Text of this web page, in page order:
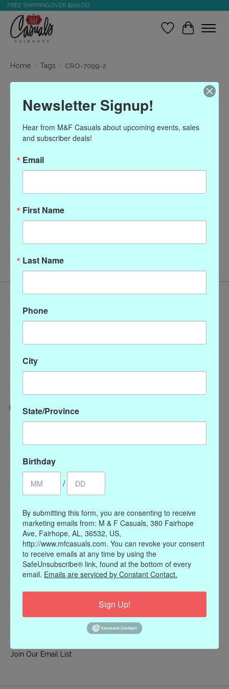
FREE SHIPPING OVER $200.OO
Wish ListCart
Home / Tags / CRO-7099-2
Products tagged with
CRO-7099-2
Categories
CLOTHING
Register
My wishlist
Information
Our Story
Payment methods
Join Our Email List
Newsletter Signup!
Hear from M&F Casuals about upcoming events, sales
and subscriber deals!
Email
First Name
Last Name
Phone
City
State/Province
Birthday
/
By submitting this form, you are consenting to receive
marketing emails from: M & F Casuals, 380 Fairhope
Ave, Fairhope, AL, 36532, US,
http://www.mfcasuals.com. You can revoke your consent
to receive emails at any time by using the
SafeUnsubscribe® link, found at the bottom of every
email. Emails are serviced by Constant Contact.
Sign Up!